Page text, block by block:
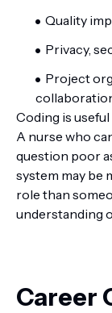
Quality
Privacy,
Project
Coding is
A nurse who
question poor
system may be
role than
understanding
Career